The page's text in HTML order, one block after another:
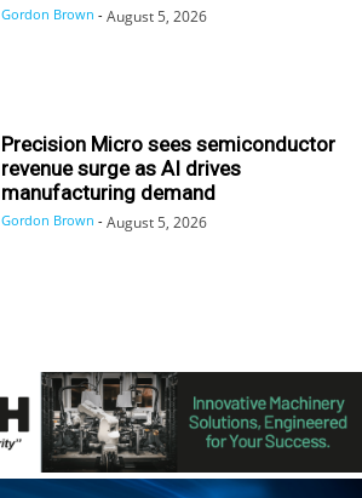
Gordon Brown - August 5, 2026
Precision Micro sees semiconductor
revenue surge as AI drives
manufacturing demand
Gordon Brown - August 5, 2026